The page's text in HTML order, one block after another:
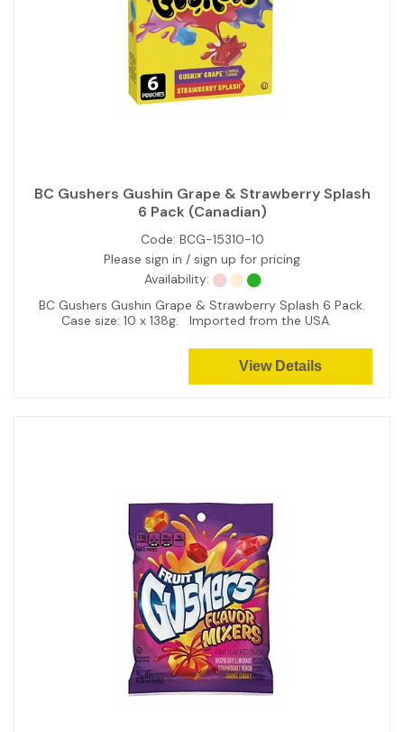
BC Gushers Gushin Grape & Strawberry Splash
6 Pack (Canadian)
Code: BCG-15310-10
Please sign in / sign up for pricing
Availability:
BC Gushers Gushin Grape & Strawberry Splash 6 Pack.
Case size: 10 x 138g. Imported from the USA.
View Details